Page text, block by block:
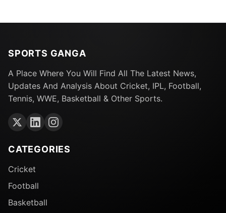
SPORTS GANGA
A Place Where You Will Find All The Latest News,
Updates And Analysis About Cricket, IPL, Football,
Tennis, WWE, Basketball & Other Sports.
CATEGORIES
Cricket
Football
Basketball